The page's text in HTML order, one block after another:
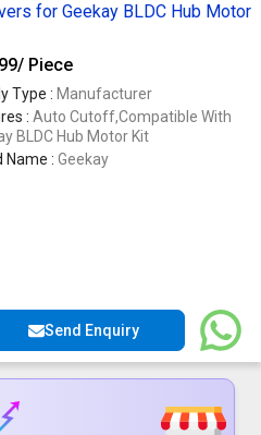
for Geekay BLDC Hub Motor
/ Piece
Type : Manufacturer
: Auto Cutoff,Compatible With
BLDC Hub Motor Kit
Name : Geekay
Send Enquiry